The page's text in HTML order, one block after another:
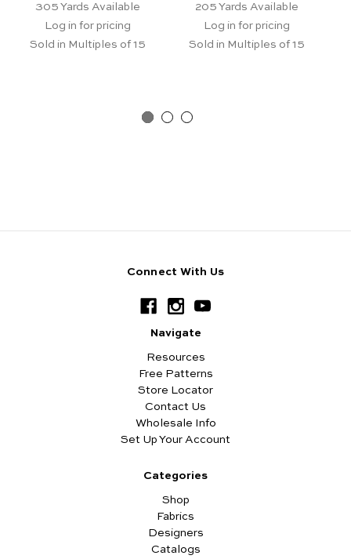
305 Yards Available
Log in for pricing
Sold in Multiples of 15
205 Yards Available
Log in for pricing
Sold in Multiples of 15
Connect With Us
Navigate
Resources
Free Patterns
Store Locator
Contact Us
Wholesale Info
Set Up Your Account
Categories
Shop
Fabrics
Designers
Catalogs